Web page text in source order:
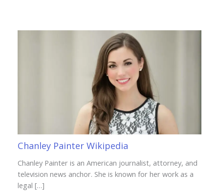
Chanley Painter Wikipedia
Chanley Painter is an American journalist, attorney, and
television news anchor. She is known for her work as a
legal […]